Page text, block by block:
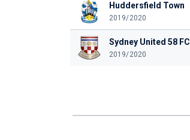
Huddersfield Town
2019/2020
Sydney United 58 FC
2019/2020